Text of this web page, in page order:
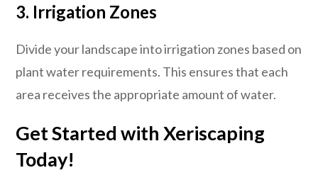
3. Irrigation Zones
Divide your landscape into irrigation zones based on
plant water requirements. This ensures that each
area receives the appropriate amount of water.
Get Started with Xeriscaping
Today!